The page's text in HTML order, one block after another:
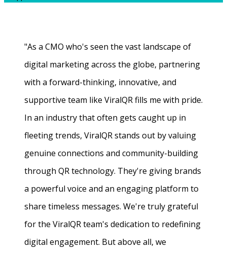
"As a CMO who's seen the vast landscape of
digital marketing across the globe, partnering
with a forward-thinking, innovative, and
supportive team like ViralQR fills me with pride.
In an industry that often gets caught up in
fleeting trends, ViralQR stands out by valuing
genuine connections and community-building
through QR technology. They're giving brands
a powerful voice and an engaging platform to
share timeless messages. We're truly grateful
for the ViralQR team's dedication to redefining
digital engagement. But above all, we